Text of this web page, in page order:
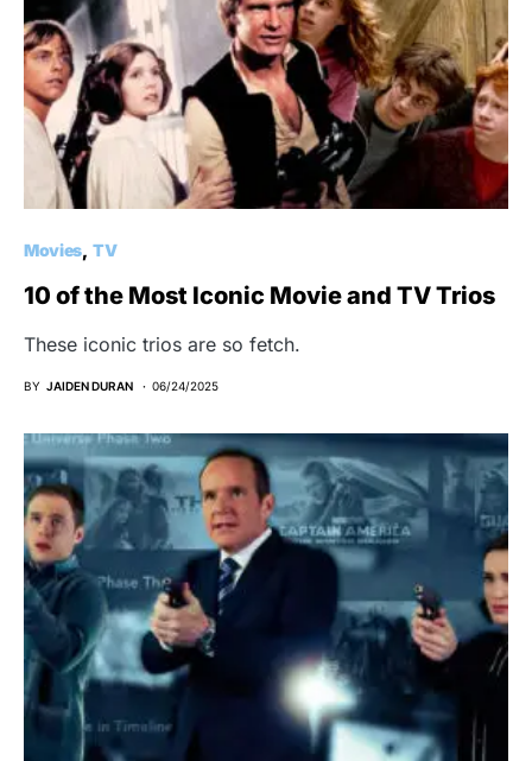
Movies TV
10 of the Most Iconic Movie and TV Trios
These iconic trios are so fetch.
BY JAIDEN DURAN 06/24/2025